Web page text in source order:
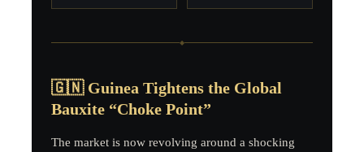
◆
🇬🇳 Guinea Tightens the Global
Bauxite “Choke Point”
The market is now revolving around a shocking